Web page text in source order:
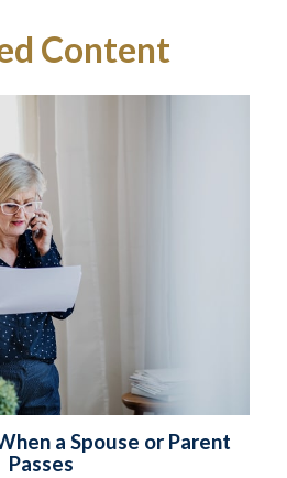
Content
a Spouse or Parent
Passes